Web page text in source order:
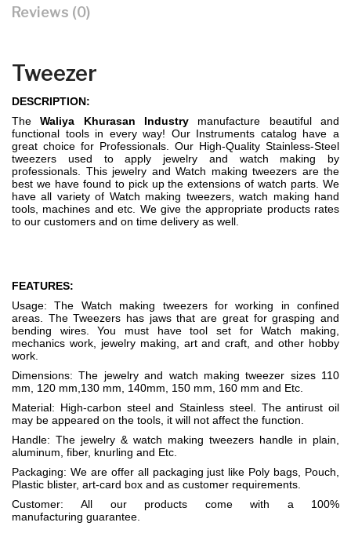
Reviews (0)
Tweezer
DESCRIPTION:
TheWaliya Khurasan Industry manufacture beautiful and
functional tools in every way! Our Instruments catalog have a
great choice for Professionals. Our High-Quality Stainless-Steel
tweezers used to apply jewelry and watch making by
professionals. This jewelry and Watch making tweezers are the
best we have found to pick up the extensions of watch parts. We
have all variety of Watch making tweezers, watch making hand
tools, machines and etc. We give the appropriate products rates
to our customers and on time delivery as well.
FEATURES:
Usage: The Watch making tweezers for working in confined
areas. The Tweezers has jaws that are great for grasping and
bending wires. You must have tool set for Watch making,
mechanics work, jewelry making, art and craft, and other hobby
work.
Dimensions: The jewelry and watch making tweezer sizes 110
mm, 120 mm,130 mm, 140mm, 150 mm, 160 mm and Etc.
Material: High-carbon steel and Stainless steel. The antirust oil
may be appeared on the tools, it will not affect the function.
Handle: The jewelry & watch making tweezers handle in plain,
aluminum, fiber, knurling and Etc.
Packaging: We are offer all packaging just like Poly bags, Pouch,
Plastic blister, art-card box and as customer requirements.
Customer: All our products come with a 100%
manufacturing guarantee.